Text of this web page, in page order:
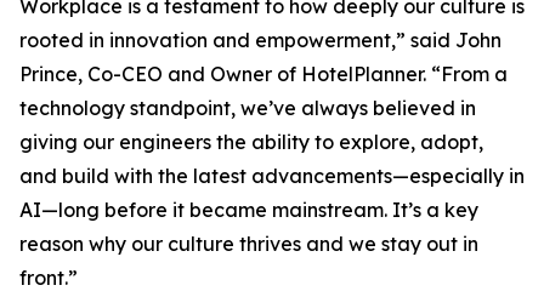
Workplace is a testament to how deeply our culture is
rooted in innovation and empowerment,” said John
Prince, Co-CEO and Owner of HotelPlanner. “From a
technology standpoint, we’ve always believed in
giving our engineers the ability to explore, adopt,
and build with the latest advancements—especially in
AI—long before it became mainstream. It’s a key
reason why our culture thrives and we stay out in
front.”